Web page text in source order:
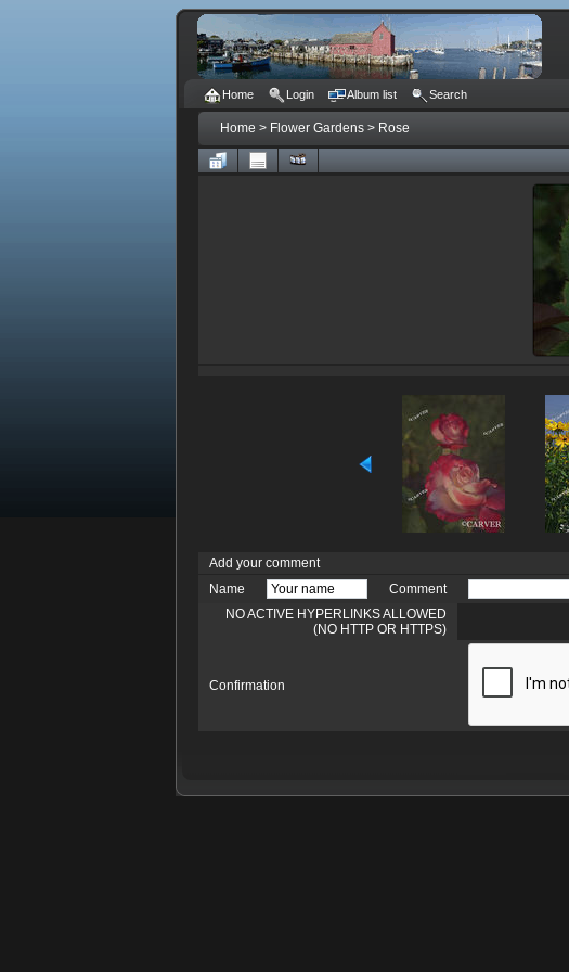
Home Login Album list Search
Home > Flower Gardens > Rose
Add your comment
Name
Comment
NO ACTIVE HYPERLINKS ALLOWED
(NO HTTP OR HTTPS)
Confirmation